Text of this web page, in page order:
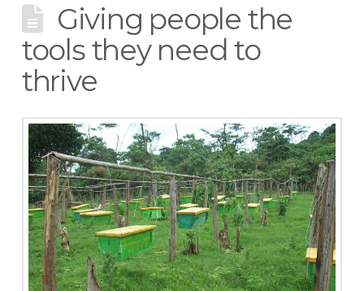
Giving people the
tools they need to
thrive